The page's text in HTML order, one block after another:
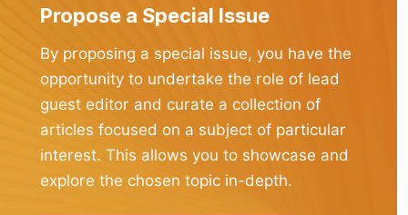
Propose a Special Issue
By proposing a special issue, you have the
opportunity to undertake the role of lead
guest editor and curate a collection of
articles focused on a subject of particular
interest. This allows you to showcase and
explore the chosen topic in-depth.